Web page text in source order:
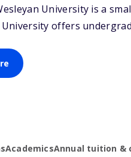
University is a
University offers
AcademicsAnnual tuition &